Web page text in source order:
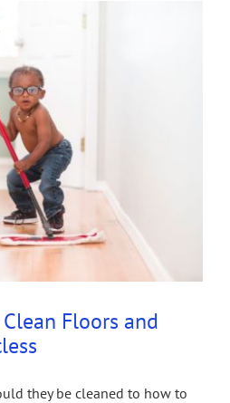
Floors and
they be cleaned to how to